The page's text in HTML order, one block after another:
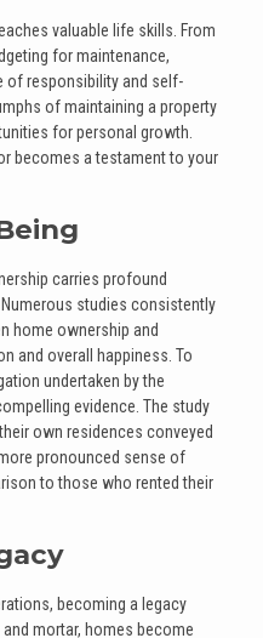
valuable life skills. From
for maintenance,
of responsibility and self-
of maintaining a property
for personal growth.
becomes a testament to your
carries profound
studies consistently
home ownership and
and overall happiness. To
undertaken by the
evidence. The study
own residences conveyed
pronounced sense of
to those who rented their
becoming a legacy
mortar, homes become